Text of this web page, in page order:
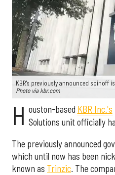
KBR's previously announced spinoff
Photo via kbr.com
H ouston-based KBR Inc.'s
Solutions unit officially
The previously announced
which until now has been
known as Trinzic. The